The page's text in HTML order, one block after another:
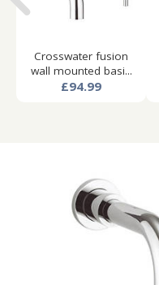
Crosswater fusion
wall mounted basi...
£94.99